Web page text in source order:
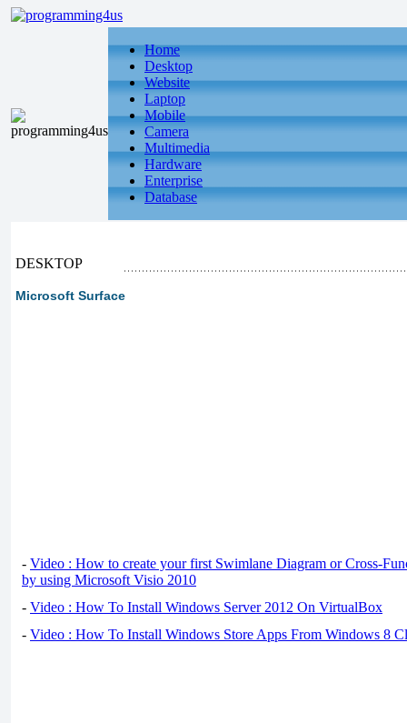
Home
Desktop
Website
Laptop
Mobile
Camera
Multimedia
Hardware
Enterprise
Database
DESKTOP
Microsoft Surface
- Video : How to create your first Swimlane Diagram or Cross-
by using Microsoft Visio 2010
- Video : How To Install Windows Server 2012 On VirtualBox
- Video : How To Install Windows Store Apps From Windows 8